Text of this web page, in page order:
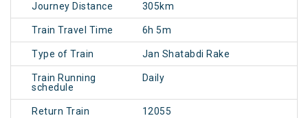
Journey Distance 305km
Train Travel Time 6h 5m
Type of Train Jan Shatabdi Rake
Train Running
schedule
Daily
Return Train 12055